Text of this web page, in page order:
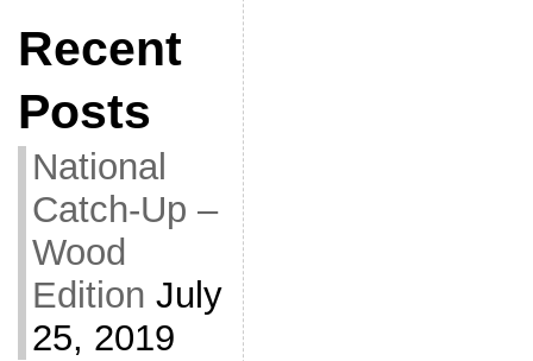
Recent
Posts
National
Catch-Up –
Wood
Edition July
25, 2019